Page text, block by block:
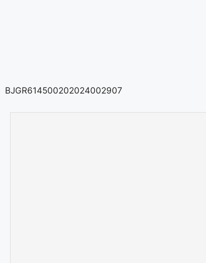
BJGR614500202024002907